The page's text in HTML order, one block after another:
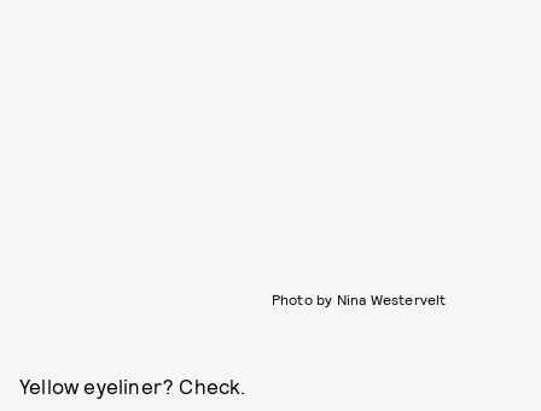
Photo by Nina Westervelt
Yellow eyeliner? Check.